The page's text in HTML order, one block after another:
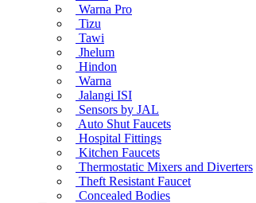
Warna Pro
Tizu
Tawi
Jhelum
Hindon
Warna
Jalangi ISI
Sensors by JAL
Auto Shut Faucets
Hospital Fittings
Kitchen Faucets
Thermostatic Mixers and Diverters
Theft Resistant Faucet
Concealed Bodies